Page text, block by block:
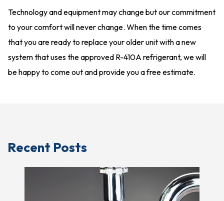
Technology and equipment may change but our commitment
to your comfort will never change. When the time comes
that you are ready to replace your older unit with a new
system that uses the approved R-410A refrigerant, we will
be happy to come out and provide you a free estimate.
Recent Posts